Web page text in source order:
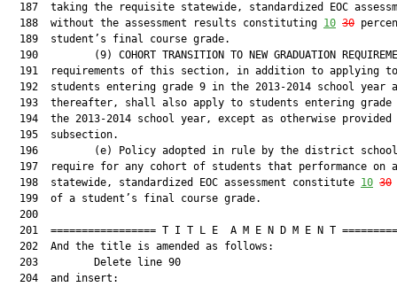
187  taking the requisite statewide, standardized EOC
  188  without the assessment results constituting
10 30
  189  student’s final course grade.
190         (9) COHORT TRANSITION TO NEW GRADUATION
  191  requirements of this section, in addition to applying to
192  students entering grade 9 in the 2013-2014 school year
193  thereafter, shall also apply to students entering grade
194  the 2013-2014 school year, except as otherwise provided
  195  subsection.
196         (e) Policy adopted in rule by the district
  197  require for any cohort of students that performance on a
  198  statewide, standardized EOC assessment constitute
10 30
  199  of a student’s final course grade.
  200
201  ================= T I T L E  A M E N D M E N T
  202  And the title is amended as follows:
  203         Delete line 90
  204  and insert: